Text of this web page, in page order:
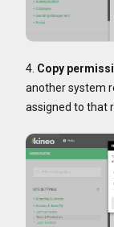
4. Copy
another system
assigned to that